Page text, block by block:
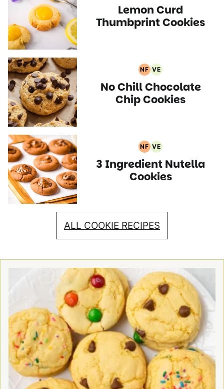
Free
Recipes
Recipes
Lemon Curd
Thumbprint Cookies
NF
Nut
Free
Recipes
VE
Vegetarian
Recipes
No Chill Chocolate
Chip Cookies
NF
Nut
Free
Recipes
VE
Vegetarian
Recipes
3 Ingredient Nutella
Cookies
ALL COOKIE RECIPES